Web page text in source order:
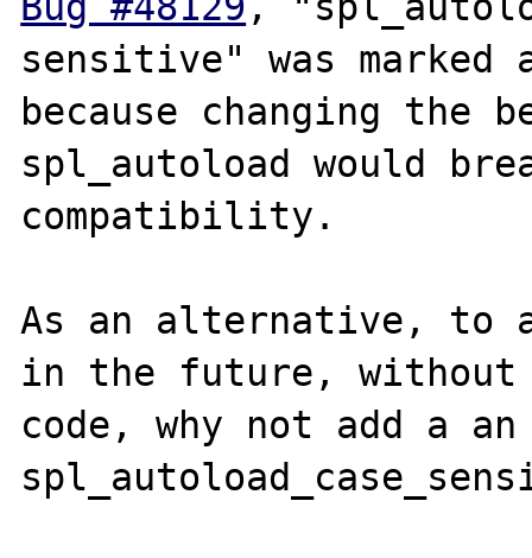
sensitive" was
because changing the
spl_autoload would
compatibility.
As an alternative, to
in the future, without
code, why not add a an